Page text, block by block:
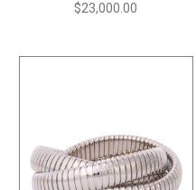
$23,000.00